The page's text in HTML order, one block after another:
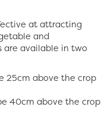
at attracting
and
are available in two
25cm above the crop
40cm above the crop